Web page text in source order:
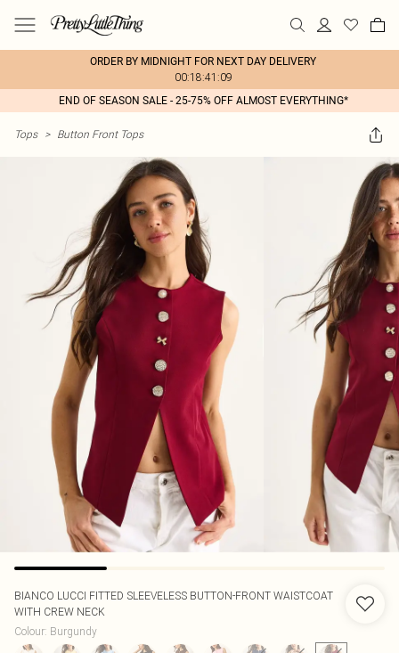
ORDER BY MIDNIGHT FOR NEXT DAY DELIVERY
00:18:41:09
END OF SEASON SALE - 25-75% OFF ALMOST EVERYTHING*
Tops > Button Front Tops
BIANCO LUCCI FITTED SLEEVELESS BUTTON-FRONT WAISTCOAT
WITH CREW NECK
Colour: Burgundy